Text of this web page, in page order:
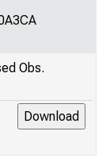
Obs.